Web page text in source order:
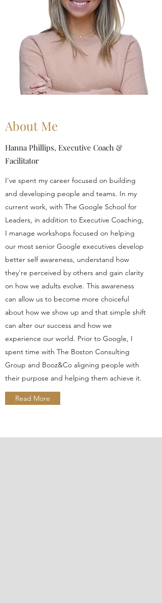
About Me
Hanna Phillips, Executive Coach &
Facilitator
I've spent my career focused on building
and developing people and teams. In my
current work, with The Google School for
Leaders, in addition to Executive Coaching,
I manage workshops focused on helping
our most senior Google executives develop
better self awareness, understand how
they're perceived by others and gain clarity
on how we adults evolve. This awareness
can allow us to become more choiceful
about how we show up and that simple shift
can alter our success and how we
experience our world. Prior to Google, I
spent time with The Boston Consulting
Group and Booz&Co aligning people with
their purpose and helping them achieve it.
Read More